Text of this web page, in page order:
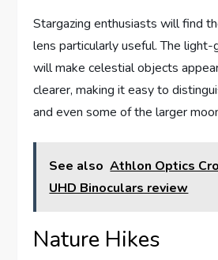
Stargazing enthusiasts will find
lens particularly useful. The
will make celestial objects
clearer, making it easy to
and even some of the larger
See also Athlon Optics
UHD Binoculars review
Nature Hikes